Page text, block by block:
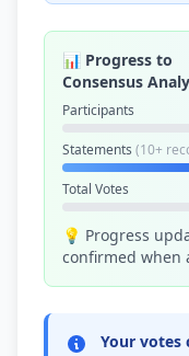
📊 Progress to
Consensus
Participants
Statements (10+
Total Votes
💡 Progress
confirmed when
Your votes